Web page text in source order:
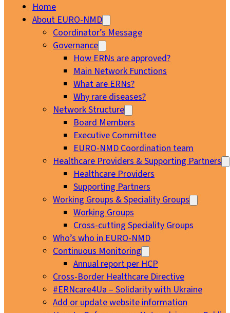
Home
About EURO-NMD
Coordinator’s Message
Governance
How ERNs are approved?
Main Network Functions
What are ERNs?
Why rare diseases?
Network Structure
Board Members
Executive Committee
EURO-NMD Coordination team
Healthcare Providers & Supporting Partners
Healthcare Providers
Supporting Partners
Working Groups & Speciality Groups
Working Groups
Cross-cutting Speciality Groups
Who’s who in EURO-NMD
Continuous Monitoring
Annual report per HCP
Cross-Border Healthcare Directive
#ERNcare4Ua – Solidarity with Ukraine
Add or update website information